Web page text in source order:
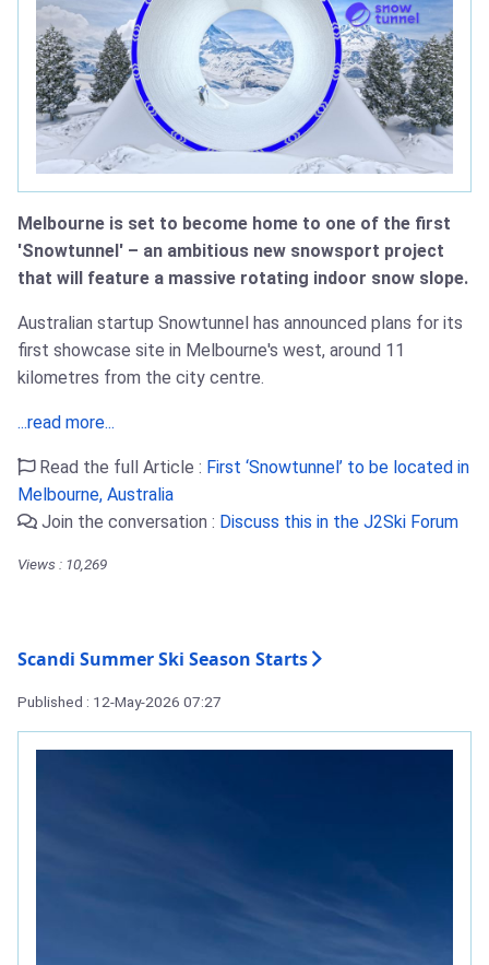
Melbourne is set to become home to one of the first
'Snowtunnel' – an ambitious new snowsport project
that will feature a massive rotating indoor snow slope.
Australian startup Snowtunnel has announced plans for its
first showcase site in Melbourne's west, around 11
kilometres from the city centre.
...read more...
Read the full Article : First ‘Snowtunnel’ to be located in
Melbourne, Australia
Join the conversation : Discuss this in the J2Ski Forum
Views : 10,269
Scandi Summer Ski Season Starts
Published : 12-May-2026 07:27